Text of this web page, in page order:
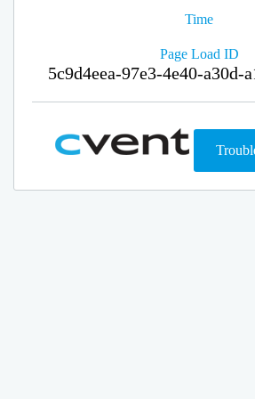
Time
Page Load ID
5c9d4eea-97e3-4e40-a30d-